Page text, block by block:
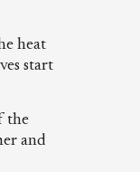
heat
start
the
and